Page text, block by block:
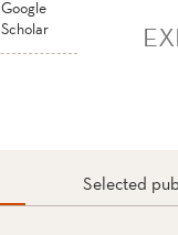
Google
Scholar
Selected